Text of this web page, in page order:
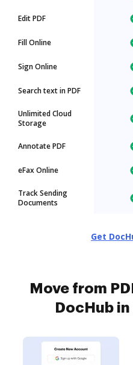
Edit PDF
Fill Online
Sign Online
Search text in PDF
Unlimited Cloud
Storage
Annotate PDF
eFax Online
Track Sending
Documents
Get
Move from
DocHub